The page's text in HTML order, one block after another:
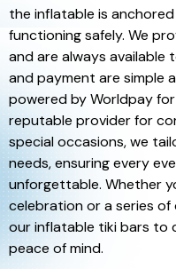
the inflatable is
functioning safely. We
and are always available
and payment are simple
powered by Worldpay
reputable provider for
special occasions, we
needs, ensuring every
unforgettable. Whether
celebration or a series
our inflatable tiki bars to
peace of mind.